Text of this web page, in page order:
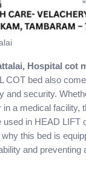
Hospital cot
COT bed also
and security.
in a medical facility,
used in HEAD LIFT
this bed is
and preventing